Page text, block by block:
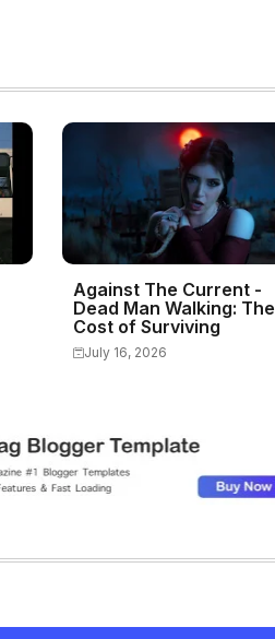
Against The Current -
Dead Man Walking: The
Cost of Surviving
July 16, 2026